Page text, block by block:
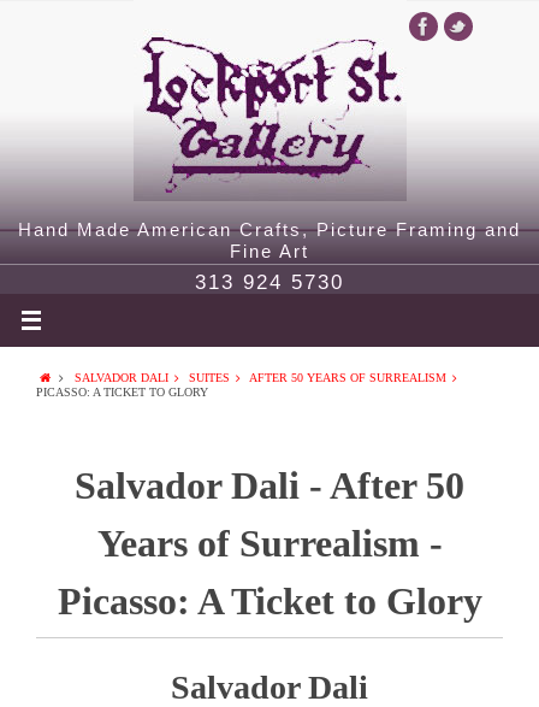
Hand Made American Crafts, Picture Framing and
Fine Art
313 924 5730
SALVADOR DALI SUITES
AFTER 50 YEARS OF SURREALISM
PICASSO: A TICKET TO GLORY
Salvador Dali - After 50
Years of Surrealism -
Picasso: A Ticket to Glory
Salvador Dali